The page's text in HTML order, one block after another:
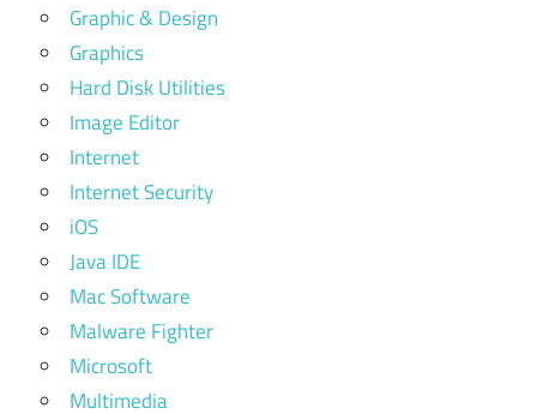
Graphic & Design
Graphics
Hard Disk Utilities
Image Editor
Internet
Internet Security
iOS
Java IDE
Mac Software
Malware Fighter
Microsoft
Multimedia